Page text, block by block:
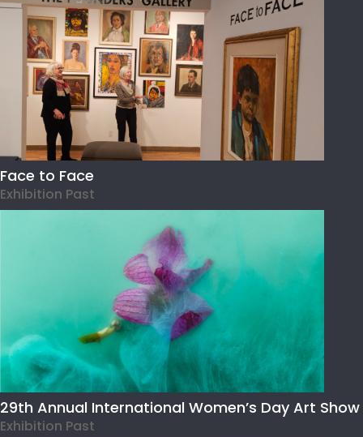
Face to Face
Exhibition Past
29th Annual International Women’s Day Art Show
Exhibition Past